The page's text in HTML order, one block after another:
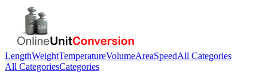
LengthWeightTemperatureVolumeAreaSpeedAll Categories
All CategoriesCategories